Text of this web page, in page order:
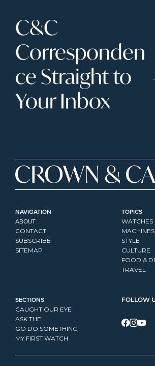
C&C
Corresponden
ce Straight to
Your Inbox
NAVIGATION
ABOUT
CONTACT
SUBSCRIBE
SITEMAP
TOPICS
WATCHES
MACHINES
STYLE
CULTURE
FOOD &
TRAVEL
SECTIONS
CAUGHT OUR EYE
ASK THE...
GO DO SOMETHING
MY FIRST WATCH
FOLLOW